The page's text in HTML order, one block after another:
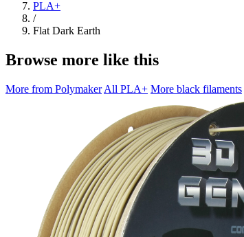
PLA+
/
Flat Dark Earth
Browse more like this
More from Polymaker All PLA+ More black filaments